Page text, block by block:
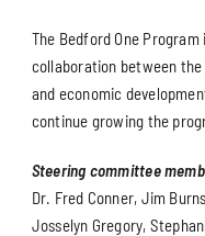
The Bedford One
collaboration between the
and economic
continue growing the
Steering committee
Dr. Fred Conner, Jim
Josselyn Gregory,